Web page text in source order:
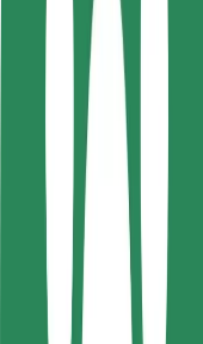
Rider safety
Driver safety
Scooter safety
Safety lab
Cities
Locations
City solutions
Airports